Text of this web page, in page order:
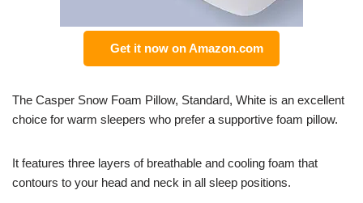
Get it now on Amazon.com
The Casper Snow Foam Pillow, Standard, White is an excellent
choice for warm sleepers who prefer a supportive foam pillow.
It features three layers of breathable and cooling foam that
contours to your head and neck in all sleep positions.